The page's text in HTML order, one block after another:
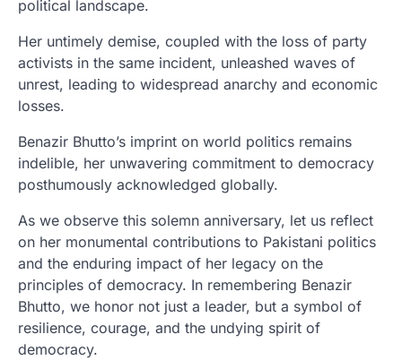
political landscape.
Her untimely demise, coupled with the loss of party
activists in the same incident, unleashed waves of
unrest, leading to widespread anarchy and economic
losses.
Benazir Bhutto’s imprint on world politics remains
indelible, her unwavering commitment to democracy
posthumously acknowledged globally.
As we observe this solemn anniversary, let us reflect
on her monumental contributions to Pakistani politics
and the enduring impact of her legacy on the
principles of democracy. In remembering Benazir
Bhutto, we honor not just a leader, but a symbol of
resilience, courage, and the undying spirit of
democracy.